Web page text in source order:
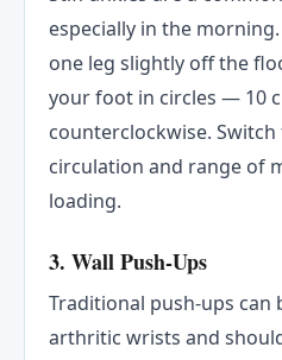
especially in the
one leg slightly off the
your foot in circles — 10
counterclockwise.
circulation and range of
loading.
3. Wall Push-Ups
Traditional push-ups can
arthritic wrists and